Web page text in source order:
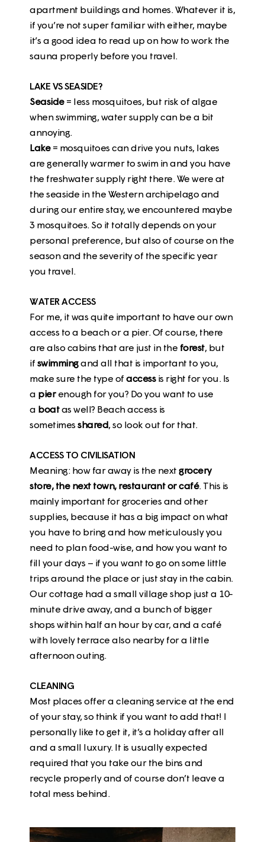
apartment buildings and homes. Whatever it is,
if you’re not super familiar with either, maybe
it’s a good idea to read up on how to work the
sauna properly before you travel.
LAKE VS SEASIDE?
Seaside= less mosquitoes, but risk of algae
when swimming, water supply can be a bit
annoying.
Lake= mosquitoes can drive you nuts, lakes
are generally warmer to swim in and you have
the freshwater supply right there. We were at
the seaside in the Western archipelago and
during our entire stay, we encountered maybe
3 mosquitoes. So it totally depends on your
personal preference, but also of course on the
season and the severity of the specific year
you travel.
WATER ACCESS
For me, it was quite important to have our own
access to a beach or a pier. Of course, there
are also cabins that are just in the forest, but
if swimmingand all that is important to you,
make sure the type ofaccessis right for you. Is
a pierenough for you? Do you want to use
a boatas well? Beach access is
sometimesshared , so look out for that.
ACCESS TO CIVILISATION
Meaning: how far away is the nextgrocery
store, the next town, restaurant or café. This is
mainly important for groceries and other
supplies, because it has a big impact on what
you have to bring and how meticulously you
need to plan food-wise, and how you want to
fill your days – if you want to go on some little
trips around the place or just stay in the cabin.
Our cottage had a small village shop just a 10-
minute drive away, and a bunch of bigger
shops within half an hour by car, and a café
with lovely terrace also nearby for a little
afternoon outing.
CLEANING
Most places offer a cleaning service at the end
of your stay, so think if you want to add that! I
personally like to get it, it’s a holiday after all
and a small luxury. It is usually expected
required that you take our the bins and
recycle properly and of course don’t leave a
total mess behind.